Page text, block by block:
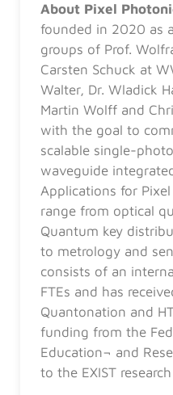
About Pixel
founded in 2020 as
groups of Prof.
Carsten Schuck at
Walter, Dr. Wladick
Martin Wolff and
with the goal to
scalable single-
waveguide
Applications for
range from optical
Quantum key
to metrology and
consists of an
FTEs and has
Quantonation and
funding from the
Education¬ and
to the EXIST